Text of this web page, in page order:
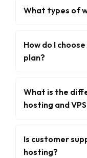
What types of
How do I
plan?
What is the
hosting and
Is customer
hosting?